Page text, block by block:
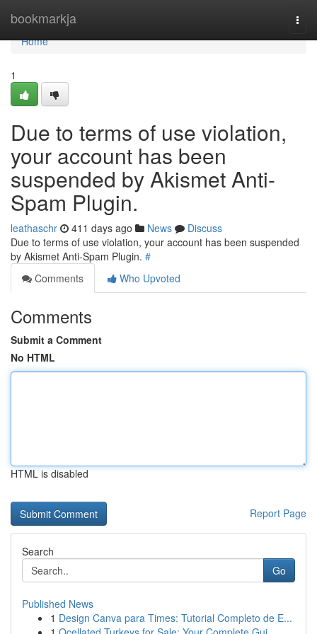
bookmarkja
Home
Home
1
Due to terms of use violation,
your account has been
suspended by Akismet Anti-
Spam Plugin.
leathaschr 411 days ago News
Discuss
Due to terms of use violation, your account has been suspended
by Akismet Anti-Spam Plugin. #
Comments
Who Upvoted
Comments
Submit a Comment
No HTML
HTML is disabled
Report Page
Search
Go
Published News
1 Design Canva para Times: Tutorial Completo de E...